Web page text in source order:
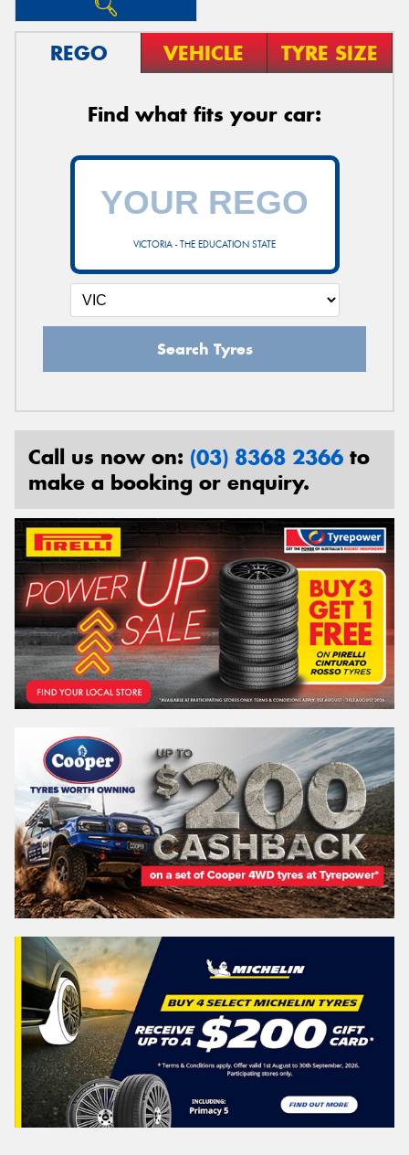
REGO VEHICLE TYRE SIZE
Find what fits your car:
VICTORIA - THE EDUCATION STATE
Search Tyres
Call us now on: (03) 8368 2366 to
make a booking or enquiry.